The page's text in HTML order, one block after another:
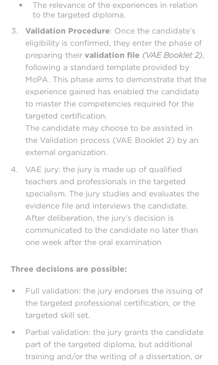
The relevance of the experiences in relation
to the targeted diploma.
Validation Procedure: Once the candidate’s
eligibility is confirmed, they enter the phase of
preparing theirvalidation file (VAE Booklet 2),
following a standard template provided by
MoPA. This phase aims to demonstrate that the
experience gained has enabled the candidate
to master the competencies required for the
targeted certification.
The candidate may choose to be assisted in
the Validation process (VAE Booklet 2) by an
external organization.
VAE jury: the jury is made up of qualified
teachers and professionals in the targeted
specialism. The jury studies and evaluates the
evidence file and interviews the candidate.
After deliberation, the jury’s decision is
communicated to the candidate no later than
one week after the oral examination
Three decisions are possible:
Full validation: the jury endorses the issuing of
the targeted professional certification, or the
targeted skill set.
Partial validation: the jury grants the candidate
part of the targeted diploma, but additional
training and/or the writing of a dissertation, or